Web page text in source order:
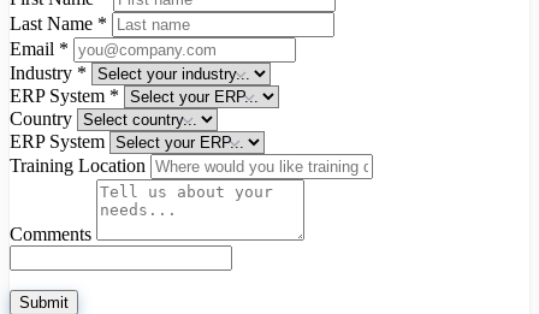
Last Name *
Email *
Industry *
ERP System *
Country
ERP System
Training Location
Comments
Submit